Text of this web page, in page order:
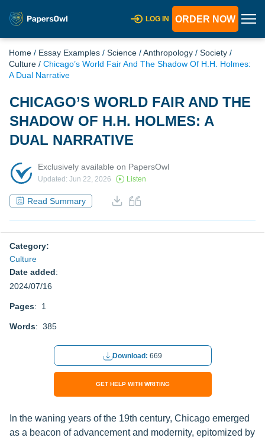
LOG IN ORDER NOW
Home / Essay Examples / Science /Anthropology / Society /
Culture / Chicago’s World Fair And The Shadow Of H.H. Holmes:
A Dual Narrative
CHICAGO’S WORLD FAIR AND THE
SHADOW OF H.H. HOLMES: A
DUAL NARRATIVE
Exclusively available on PapersOwl
Updated: Jun 22, 2026 Listen
Read Summary
Category:
Culture
Date added:
2024/07/16
Pages: 1
Words: 385
Download: 669
GET HELP WITH WRITING
In the waning years of the 19th century, Chicago emerged
as a beacon of advancement and modernity, epitomized by